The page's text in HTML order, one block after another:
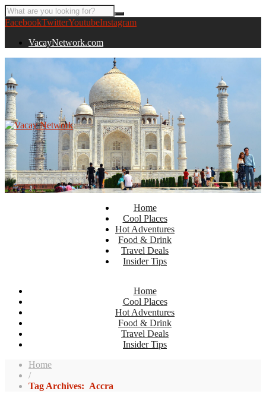
FacebookTwitterYoutubeInstagram
VacayNetwork.com
Home
Cool Places
Hot Adventures
Food & Drink
Travel Deals
Insider Tips
Home
Cool Places
Hot Adventures
Food & Drink
Travel Deals
Insider Tips
Home
/
Tag Archives: Accra